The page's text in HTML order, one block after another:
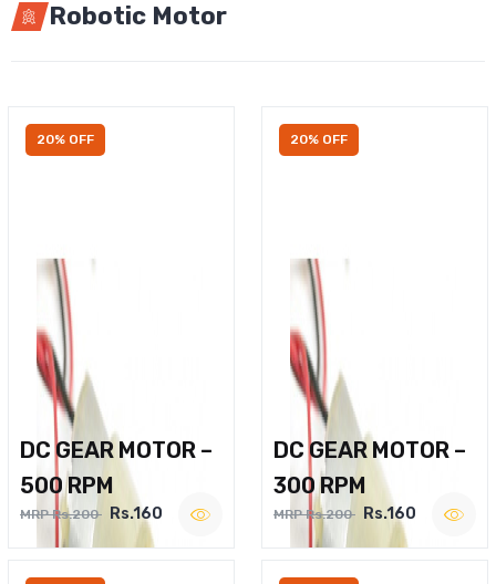
Robotic Motor
20% OFF
DC GEAR MOTOR –
500 RPM
MRP Rs.200 Rs.160
20% OFF
DC GEAR MOTOR –
300 RPM
MRP Rs.200 Rs.160